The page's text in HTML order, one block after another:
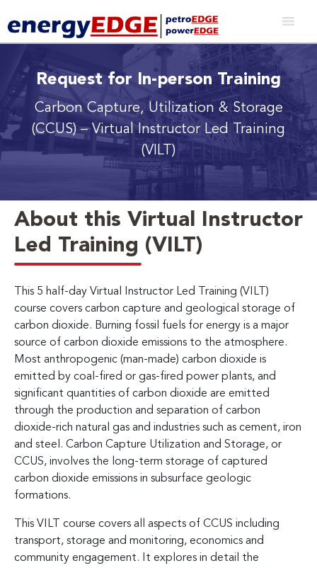
Request for In-person Training
Carbon Capture, Utilization & Storage
(CCUS)– Virtual Instructor Led Training
(VILT)
About this Virtual Instructor
Led Training (VILT)
This 5 half-day Virtual Instructor Led Training (VILT)
course covers carbon capture and geological storage of
carbon dioxide. Burning fossil fuels for energy is a major
source of carbon dioxide emissions to the atmosphere.
Most anthropogenic (man-made) carbon dioxide is
emitted by coal-fired or gas-fired power plants, and
significant quantities of carbon dioxide are emitted
through the production and separation of carbon
dioxide-rich natural gas and industries such as cement, iron
and steel. Carbon Capture Utilization and Storage, or
CCUS, involves the long-term storage of captured
carbon dioxide emissions in subsurface geologic
formations.
This VILT course covers all aspects of CCUS including
transport, storage and monitoring, economics and
community engagement. It explores in detail the